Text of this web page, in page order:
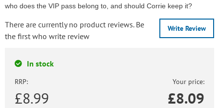
who does the VIP pass belong to, and should Corrie keep it?
Write Review
There are currently no product reviews. Be
the first who write review
In stock
RRP:
£8.99
Your price:
£8.09